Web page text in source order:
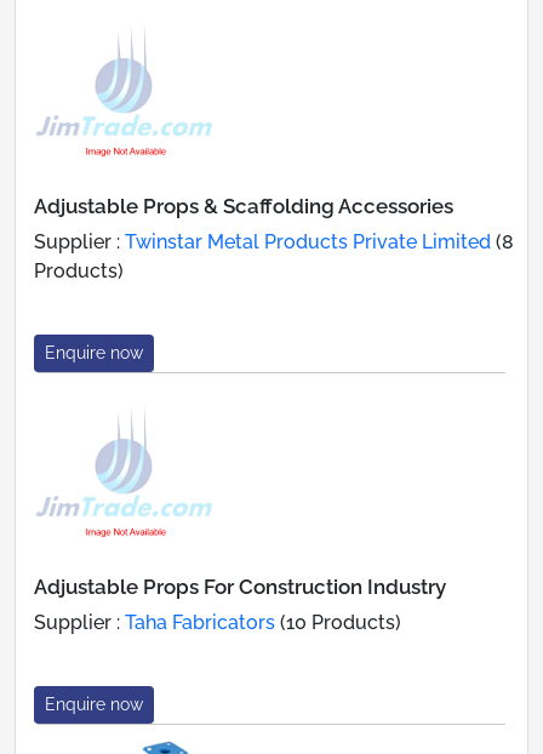
Adjustable Props & Scaffolding Accessories
Supplier : Twinstar Metal Products Private Limited (8
Products)
Enquire now
Adjustable Props For Construction Industry
Supplier : Taha Fabricators (10 Products)
Enquire now